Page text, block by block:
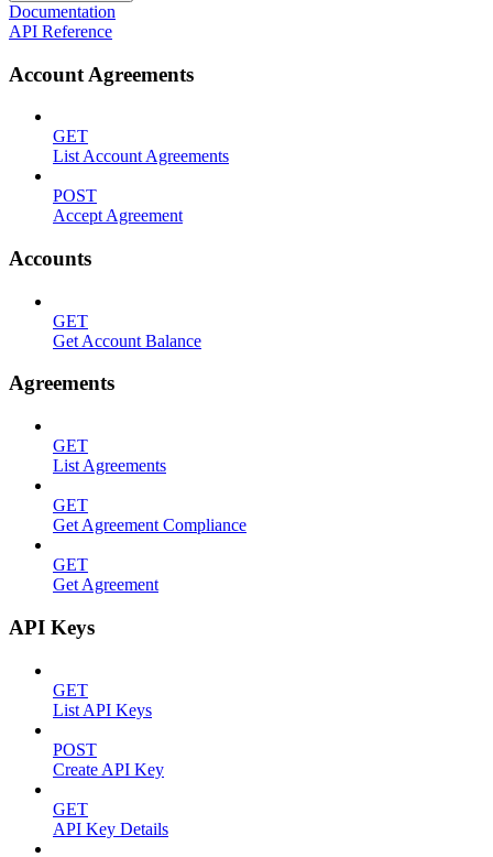
Documentation
API Reference
Account Agreements
GET
List Account Agreements
POST
Accept Agreement
Accounts
GET
Get Account Balance
Agreements
GET
List Agreements
GET
Get Agreement Compliance
GET
Get Agreement
API Keys
GET
List API Keys
POST
Create API Key
GET
API Key Details